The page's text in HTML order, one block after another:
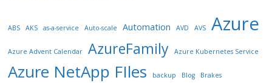
ABS AKS as-a-service Auto-scale Automation AVD AVS Azure
Azure Advent Calendar AzureFamily Azure Kubernetes Service
Azure NetApp FIles backup Blog Brakes